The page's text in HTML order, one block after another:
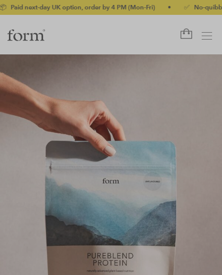
UK option, order by 4 PM (Mon-Fri) • ✅ No-quibble money-